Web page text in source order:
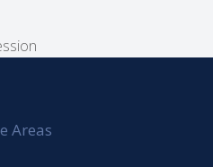
Areas